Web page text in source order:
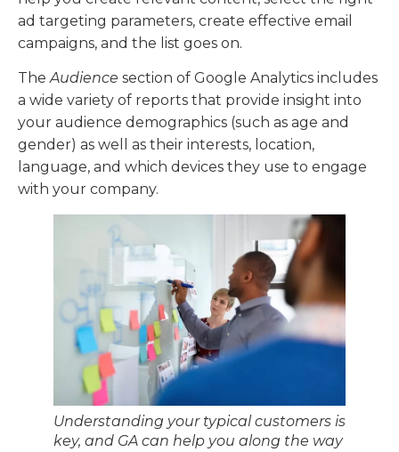
ad targeting parameters, create effective email
campaigns, and the list goes on.
TheAudience section of Google Analytics includes
a wide variety of reports that provide insight into
your audience demographics (such as age and
gender) as well as their interests, location,
language, and which devices they use to engage
with your company.
Understanding your typical customers is
key, and GA can help you along the way